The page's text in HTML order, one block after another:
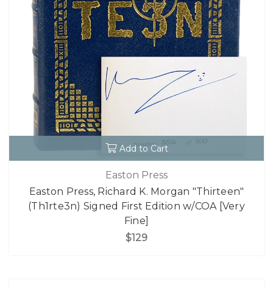
Add to Cart
Easton Press
Easton Press, Richard K. Morgan "Thirteen"
(Th1rte3n) Signed First Edition w/COA [Very
Fine]
$129